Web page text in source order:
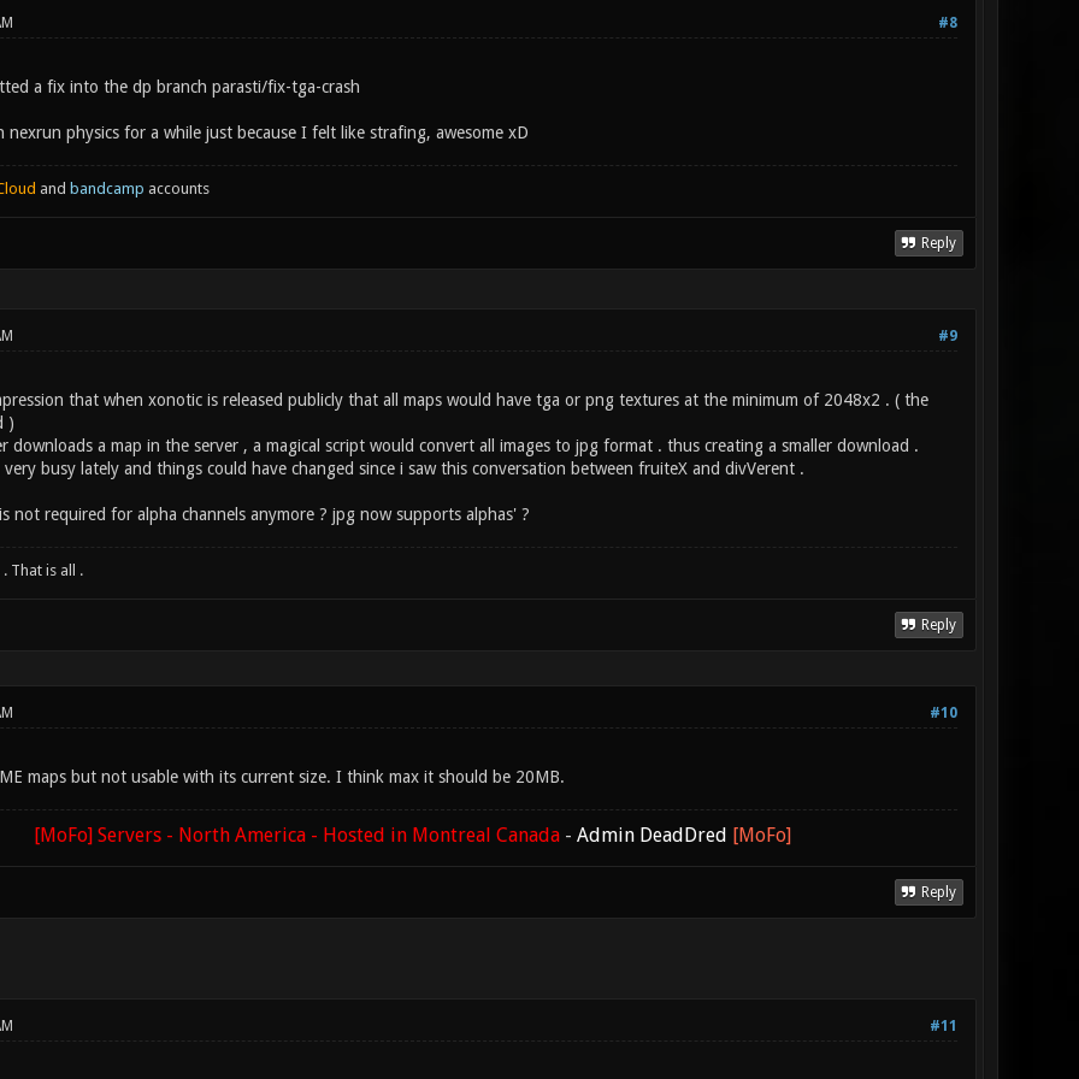
#8
a fix into the dp branch parasti/fix-tga-crash
physics for a while just because I felt like strafing, awesome xD
and bandcamp accounts
Reply
#9
that when xonotic is released publicly that all maps would have tga or png textures at the minimum of 2048x2 . ( the
)
downloads a map in the server , a magical script would convert all images to jpg format . thus creating a smaller download .
busy lately and things could have changed since i saw this conversation between fruiteX and divVerent .
not required for alpha channels anymore ? jpg now supports alphas' ?
That is all .
Reply
#10
maps but not usable with its current size. I think max it should be 20MB.
[MoFo] Servers - North America - Hosted in Montreal Canada- Admin DeadDred [MoFo]
Reply
#11